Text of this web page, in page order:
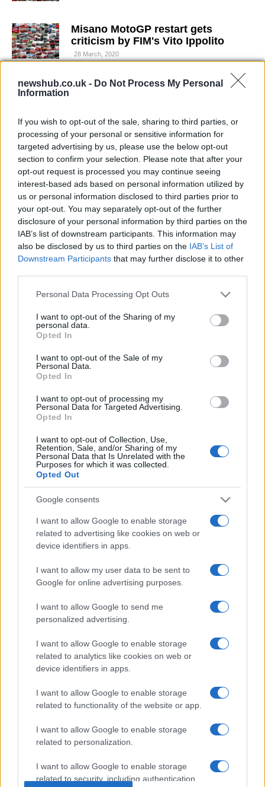
newshub.co.uk - Do Not Process My Personal
Information
If you wish to opt-out of the sale, sharing to third parties, or
processing of your personal or sensitive information for
targeted advertising by us, please use the below opt-out
section to confirm your selection. Please note that after your
opt-out request is processed you may continue seeing
interest-based ads based on personal information utilized by
us or personal information disclosed to third parties prior to
your opt-out. You may separately opt-out of the further
disclosure of your personal information by third parties on the
IAB’s list of downstream participants. This information may
also be disclosed by us to third parties on the IAB’s List of
Downstream Participants that may further disclose it to other
Please note that this website/app uses one or more Google
not limited to your visit or usage behaviour. You may click to
grant or deny consent to Google and its third-party tags to
use your data for below specified purposes in below Google
consent section.
Personal Data Processing Opt Outs
I want to opt-out of the Sharing of my
personal data.
Opted In
I want to opt-out of the Sale of my
Personal Data.
Opted In
I want to opt-out of processing my
Personal Data for Targeted Advertising.
Opted In
I want to opt-out of Collection, Use,
Retention, Sale, and/or Sharing of my
Personal Data that Is Unrelated with the
Purposes for which it was collected.
Opted Out
Google consents
I want to allow Google to enable storage
related to advertising like cookies on web or
device identifiers in apps.
I want to allow my user data to be sent to
Google for online advertising purposes.
I want to allow Google to send me
personalized advertising.
I want to allow Google to enable storage
related to analytics like cookies on web or
device identifiers in apps.
I want to allow Google to enable storage
related to functionality of the website or app.
I want to allow Google to enable storage
related to personalization.
I want to allow Google to enable storage
related to security, including authentication
Misano MotoGP restart gets
criticism by FIM's Vito Ippolito
28 March, 2020
Moto2 Valencia: Karel Abraham
Karel Abraham will try to race at
Jerez
26 March, 2020
Cardion AB Motoracing and Karel
Abraham unveil 2013 ART machine
26 March, 2020
MotoGP rider quotes on day 3 at
MotoGP Sepang 2 test – more from
the riders on day 1
Ducati 1199 Panigale vs Air Fighter
23 March, 2020
– no replacement rider on call
22 March, 2020
Karel Abraham in doubt for
Silverstone GP
Latest News
Manage Utiq
television, news, sports, gossip, politics and all the news about your
team, write to staff@newshub.co.uk: we will promptly remove the
material that infringes the rights of third parties.
Copyright © 2026 | NewHub.co.uk - Published in UK by